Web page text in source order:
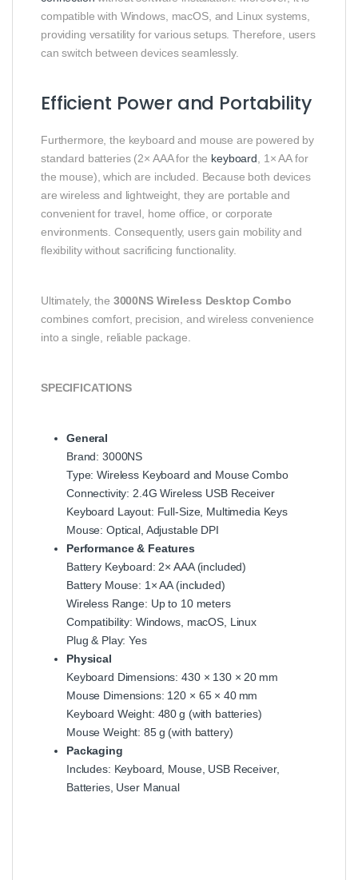
compatible with Windows, macOS, and Linux systems,
providing versatility for various setups. Therefore, users
can switch between devices seamlessly.
Efficient Power and Portability
Furthermore, the keyboard and mouse are powered by
standard batteries (2× AAA for the keyboard , 1× AA for
the mouse), which are included. Because both devices
are wireless and lightweight, they are portable and
convenient for travel, home office, or corporate
environments. Consequently, users gain mobility and
flexibility without sacrificing functionality.
Ultimately, the 3000NS Wireless Desktop Combo
combines comfort, precision, and wireless convenience
into a single, reliable package.
SPECIFICATIONS
General
Brand: 3000NS
Type: Wireless Keyboard and Mouse Combo
Connectivity: 2.4G Wireless USB Receiver
Keyboard Layout: Full-Size, Multimedia Keys
Mouse: Optical, Adjustable DPI
Performance & Features
Battery Keyboard: 2× AAA (included)
Battery Mouse: 1× AA (included)
Wireless Range: Up to 10 meters
Compatibility: Windows, macOS, Linux
Plug & Play: Yes
Physical
Keyboard Dimensions: 430 × 130 × 20 mm
Mouse Dimensions: 120 × 65 × 40 mm
Keyboard Weight: 480 g (with batteries)
Mouse Weight: 85 g (with battery)
Packaging
Includes: Keyboard, Mouse, USB Receiver,
Batteries, User Manual